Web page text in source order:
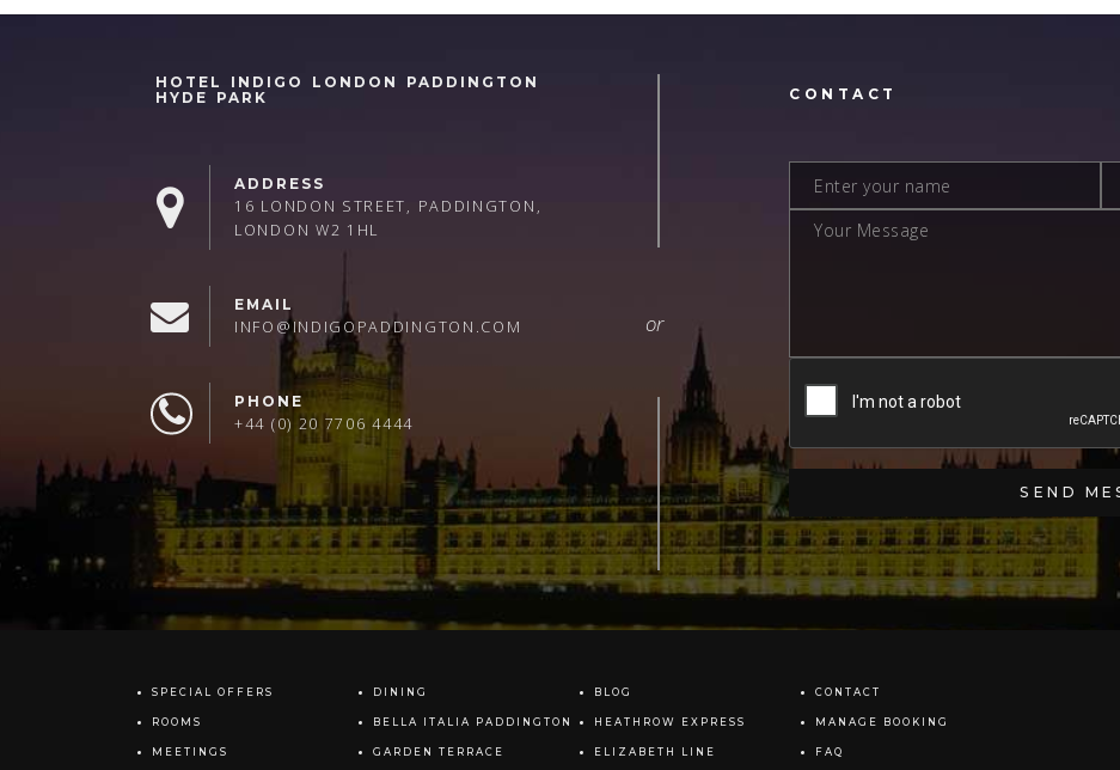
HOTEL INDIGO LONDON PADDINGTON
HYDE PARK
ADDRESS
16 LONDON STREET, PADDINGTON,
LONDON W2 1HL
EMAIL
INFO@INDIGOPADDINGTON.COM
PHONE
+44 (0) 20 7706 4444
CONTACT
SPECIAL OFFERS
ROOMS
MEETINGS
DINING
BELLA ITALIA PADDINGTON
GARDEN TERRACE
BLOG
HEATHROW EXPRESS
ELIZABETH LINE
CONTACT
MANAGE BOOKING
FAQ